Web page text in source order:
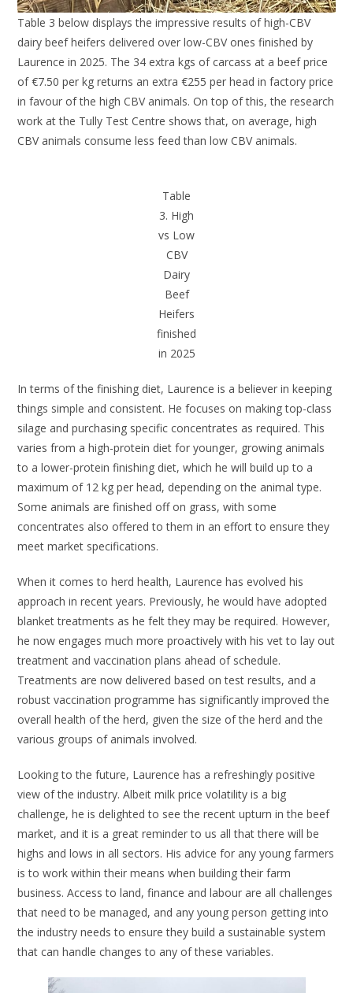
Table 3 below displays the impressive results of high-CBV
dairy beef heifers delivered over low-CBV ones finished by
Laurence in 2025. The 34 extra kgs of carcass at a beef price
of €7.50 per kg returns an extra €255 per head in factory price
in favour of the high CBV animals. On top of this, the research
work at the Tully Test Centre shows that, on average, high
CBV animals consume less feed than low CBV animals.
Table
3. High
vs Low
CBV
Dairy
Beef
Heifers
finished
in 2025
In terms of the finishing diet, Laurence is a believer in keeping
things simple and consistent. He focuses on making top-class
silage and purchasing specific concentrates as required. This
varies from a high-protein diet for younger, growing animals
to a lower-protein finishing diet, which he will build up to a
maximum of 12 kg per head, depending on the animal type.
Some animals are finished off on grass, with some
concentrates also offered to them in an effort to ensure they
meet market specifications.
When it comes to herd health, Laurence has evolved his
approach in recent years. Previously, he would have adopted
blanket treatments as he felt they may be required. However,
he now engages much more proactively with his vet to lay out
treatment and vaccination plans ahead of schedule.
Treatments are now delivered based on test results, and a
robust vaccination programme has significantly improved the
overall health of the herd, given the size of the herd and the
various groups of animals involved.
Looking to the future, Laurence has a refreshingly positive
view of the industry. Albeit milk price volatility is a big
challenge, he is delighted to see the recent upturn in the beef
market, and it is a great reminder to us all that there will be
highs and lows in all sectors. His advice for any young farmers
is to work within their means when building their farm
business. Access to land, finance and labour are all challenges
that need to be managed, and any young person getting into
the industry needs to ensure they build a sustainable system
that can handle changes to any of these variables.